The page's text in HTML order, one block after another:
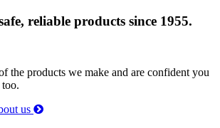
reliable products since 1955.
the products we make and are confident you
us